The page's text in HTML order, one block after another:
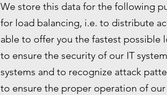
We store this data for the following
for load balancing, i.e. to distribute
able to offer you the fastest possible
to ensure the security of our IT
systems and to recognize attack
to ensure the proper operation of